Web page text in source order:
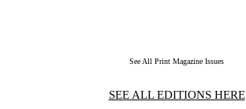
See All Print Magazine Issues
SEE ALL EDITIONS HERE